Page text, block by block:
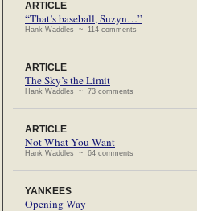
ARTICLE
“That’s baseball, Suzyn…”
Hank Waddles ~ 114 comments
ARTICLE
The Sky’s the Limit
Hank Waddles ~ 73 comments
ARTICLE
Not What You Want
Hank Waddles ~ 64 comments
YANKEES
Opening Way